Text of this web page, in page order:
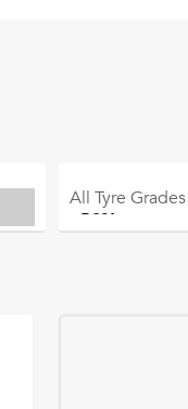
All Tyre Grades